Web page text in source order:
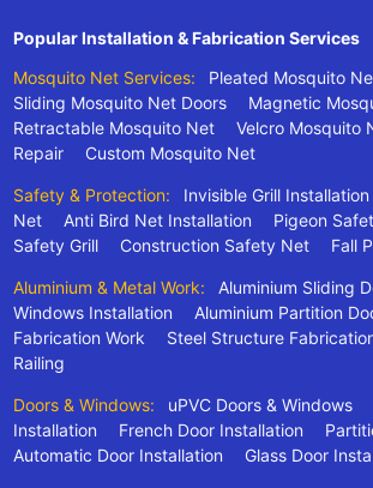
Popular Installation & Fabrication Services
Mosquito Net Services:
Pleated Mosquito
Sliding Mosquito Net Doors
Magnetic
Retractable Mosquito Net
Velcro Mosquito
Repair
Custom Mosquito Net
Safety & Protection: Invisible Grill Installation
Net
Anti Bird Net Installation Pigeon
Safety Grill
Construction Safety Net Fall
Aluminium & Metal Work: Aluminium Sliding
Windows Installation
Aluminium Partition
Fabrication Work
Steel Structure
Railing
Doors & Windows: uPVC Doors & Windows
Installation
French Door Installation
Automatic Door Installation
Glass Door